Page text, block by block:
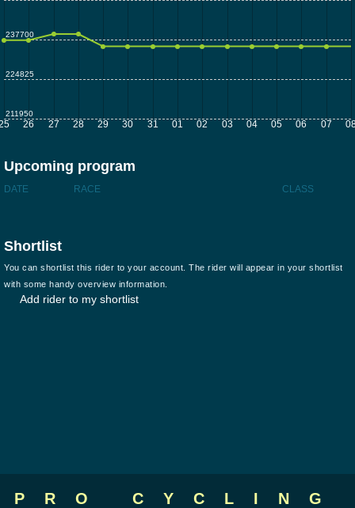
26 27 28 29 30 31 01 02 03 04 05 06 07
237700
224825
211950
Upcoming program
DATE RACE CLASS
Shortlist
You can shortlist this rider to your account. The rider will appear in your shortlist
with some handy overview information.
Add rider to my shortlist
PRO CYCLING